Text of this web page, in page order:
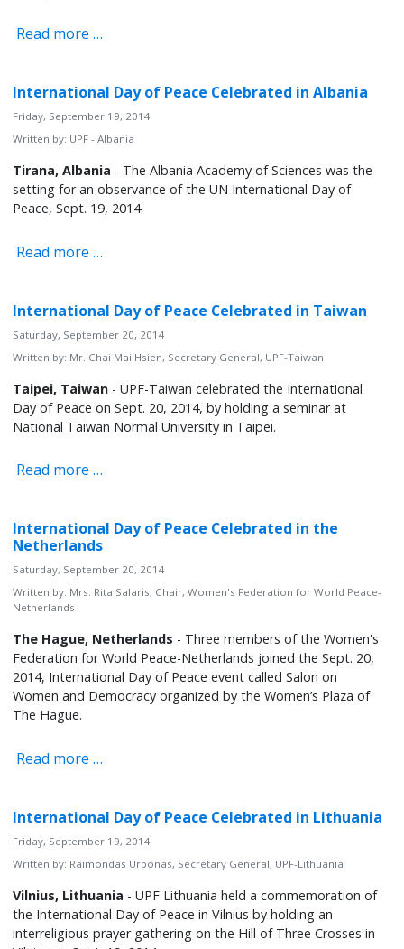
Read more …
International Day of Peace Celebrated in Albania
Friday, September 19, 2014
Written by: UPF - Albania
Tirana, Albania - The Albania Academy of Sciences was the
setting for an observance of the UN International Day of
Peace, Sept. 19, 2014.
Read more …
International Day of Peace Celebrated in Taiwan
Saturday, September 20, 2014
Written by: Mr. Chai Mai Hsien, Secretary General, UPF-Taiwan
Taipei, Taiwan - UPF-Taiwan celebrated the International
Day of Peace on Sept. 20, 2014, by holding a seminar at
National Taiwan Normal University in Taipei.
Read more …
International Day of Peace Celebrated in the
Netherlands
Saturday, September 20, 2014
Written by: Mrs. Rita Salaris, Chair, Women's Federation for World Peace-
Netherlands
The Hague, Netherlands - Three members of the Women's
Federation for World Peace-Netherlands joined the Sept. 20,
2014, International Day of Peace event called Salon on
Women and Democracy organized by the Women’s Plaza of
The Hague.
Read more …
International Day of Peace Celebrated in Lithuania
Friday, September 19, 2014
Written by: Raimondas Urbonas, Secretary General, UPF-Lithuania
Vilnius, Lithuania - UPF Lithuania held a commemoration of
the International Day of Peace in Vilnius by holding an
interreligious prayer gathering on the Hill of Three Crosses in